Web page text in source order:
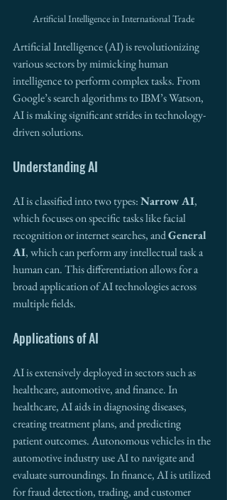
Artificial Intelligence in International Trade
Artificial Intelligence (AI) is revolutionizing
various sectors by mimicking human
intelligence to perform complex tasks. From
Google’s search algorithms to IBM’s Watson,
AI is making significant strides in technology-
driven solutions.
Understanding AI
AI is classified into two types: Narrow AI,
which focuses on specific tasks like facial
recognition or internet searches, and General
AI, which can perform any intellectual task a
human can. This differentiation allows for a
broad application of AI technologies across
multiple fields.
Applications of AI
AI is extensively deployed in sectors such as
healthcare, automotive, and finance. In
healthcare, AI aids in diagnosing diseases,
creating treatment plans, and predicting
patient outcomes. Autonomous vehicles in the
automotive industry use AI to navigate and
evaluate surroundings. In finance, AI is utilized
for fraud detection, trading, and customer